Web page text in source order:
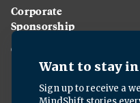
Corporate
Sponsorship
Careers